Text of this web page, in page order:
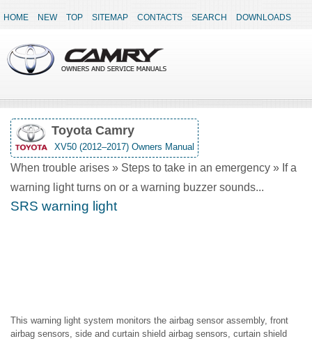
HOME NEW TOP SITEMAP CONTACTS SEARCH DOWNLOADS
Toyota Camry
XV50 (2012–2017) Owners Manual
When trouble arises » Steps to take in an emergency » If a
warning light turns on or a warning buzzer sounds...
SRS warning light
This warning light system monitors the airbag sensor assembly, front
airbag sensors, side and curtain shield airbag sensors, curtain shield